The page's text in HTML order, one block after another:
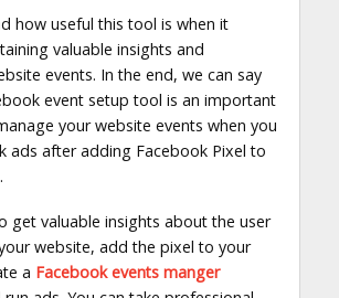
how useful this tool is when it
valuable insights and
events. In the end, we can say
event setup tool is an important
your website events when you
ads after adding Facebook Pixel to
get valuable insights about the user
website, add the pixel to your
a Facebook events manger